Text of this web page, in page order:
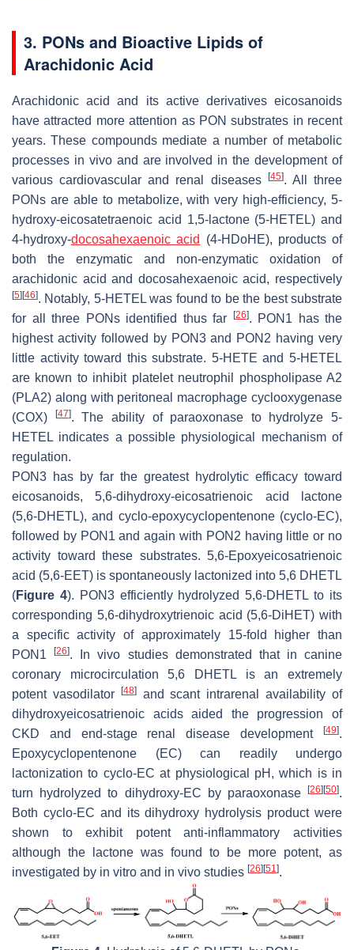
3. PONs and Bioactive Lipids of
Arachidonic Acid
Arachidonic acid and its active derivatives eicosanoids
have attracted more attention as PON substrates in recent
years. These compounds mediate a number of metabolic
processes in vivo and are involved in the development of
various cardiovascular and renal diseases [45]. All three
PONs are able to metabolize, with very high-efficiency, 5-
hydroxy-eicosatetraenoic acid 1,5-lactone (5-HETEL) and
4-hydroxy-docosahexaenoic acid
(4-HDoHE), products of
both the enzymatic and non-enzymatic oxidation of
arachidonic acid and docosahexaenoic acid, respectively
[5][46]. Notably, 5-HETEL was found to be the best substrate
for all three PONs identified thus far [26]. PON1 has the
highest activity followed by PON3 and PON2 having very
little activity toward this substrate. 5-HETE and 5-HETEL
are known to inhibit platelet neutrophil phospholipase A2
(PLA2) along with peritoneal macrophage cyclooxygenase
(COX)
[47]. The ability of paraoxonase to hydrolyze 5-
HETEL indicates a possible physiological mechanism of
regulation.
PON3 has by far the greatest hydrolytic efficacy toward
eicosanoids, 5,6-dihydroxy-eicosatrienoic acid lactone
(5,6-DHETL), and cyclo-epoxycyclopentenone (cyclo-EC),
followed by PON1 and again with PON2 having little or no
activity toward these substrates. 5,6-Epoxyeicosatrienoic
acid (5,6-EET) is spontaneously lactonized into 5,6 DHETL
(Figure 4). PON3 efficiently hydrolyzed 5,6-DHETL to its
corresponding 5,6-dihydroxytrienoic acid (5,6-DiHET) with
a specific activity of approximately 15-fold higher than
PON1[26]. In vivo studies demonstrated that in canine
coronary microcirculation 5,6 DHETL is an extremely
potent vasodilator [48]and scant intrarenal availability of
dihydroxyeicosatrienoic acids aided the progression of
CKD and end-stage renal disease development
[49].
Epoxycyclopentenone (EC) can readily undergo
lactonization to cyclo-EC at physiological pH, which is in
turn hydrolyzed to dihydroxy-EC by paraoxonase [26][50].
Both cyclo-EC and its dihydroxy hydrolysis product were
shown to exhibit potent anti-inflammatory activities
although the lactone was found to be more potent, as
investigated by in vitro and in vivo studies [26][51 ].